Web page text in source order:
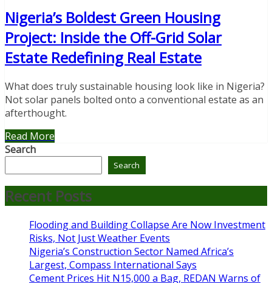
Nigeria’s Boldest Green Housing
Project: Inside the Off-Grid Solar
Estate Redefining Real Estate
What does truly sustainable housing look like in Nigeria?
Not solar panels bolted onto a conventional estate as an
afterthought.
Read More
Search
Search
Recent Posts
Flooding and Building Collapse Are Now Investment
Risks, Not Just Weather Events
Nigeria’s Construction Sector Named Africa’s
Largest, Compass International Says
Cement Prices Hit N15,000 a Bag, REDAN Warns of